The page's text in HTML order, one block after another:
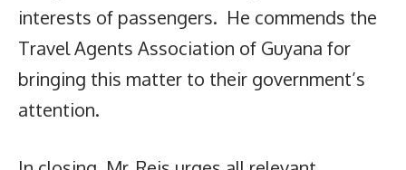
interests of passengers. He commends the
Travel Agents Association of Guyana for
bringing this matter to their government’s
attention.